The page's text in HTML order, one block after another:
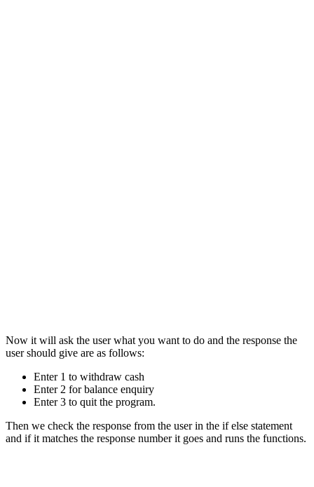
Now it will ask the user what you want to do and the response the
user should give are as follows:
Enter 1 to withdraw cash
Enter 2 for balance enquiry
Enter 3 to quit the program.
Then we check the response from the user in the if else statement
and if it matches the response number it goes and runs the functions.